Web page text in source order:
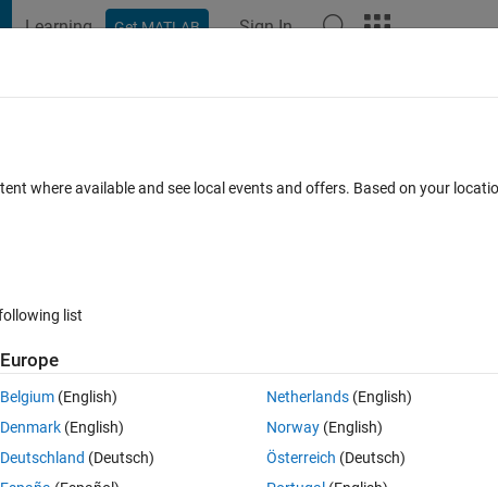
Learning Get MATLAB Sign In
FAQs
on a structure (or cell or array)
0 votes
where available and see local events and offers. Based on your
list
Europe
Belgium (English)
Denmark (English)
Deutschland (Deutsch)
Netherlands(English)
Norway(English)
Österreich (Deutsch)